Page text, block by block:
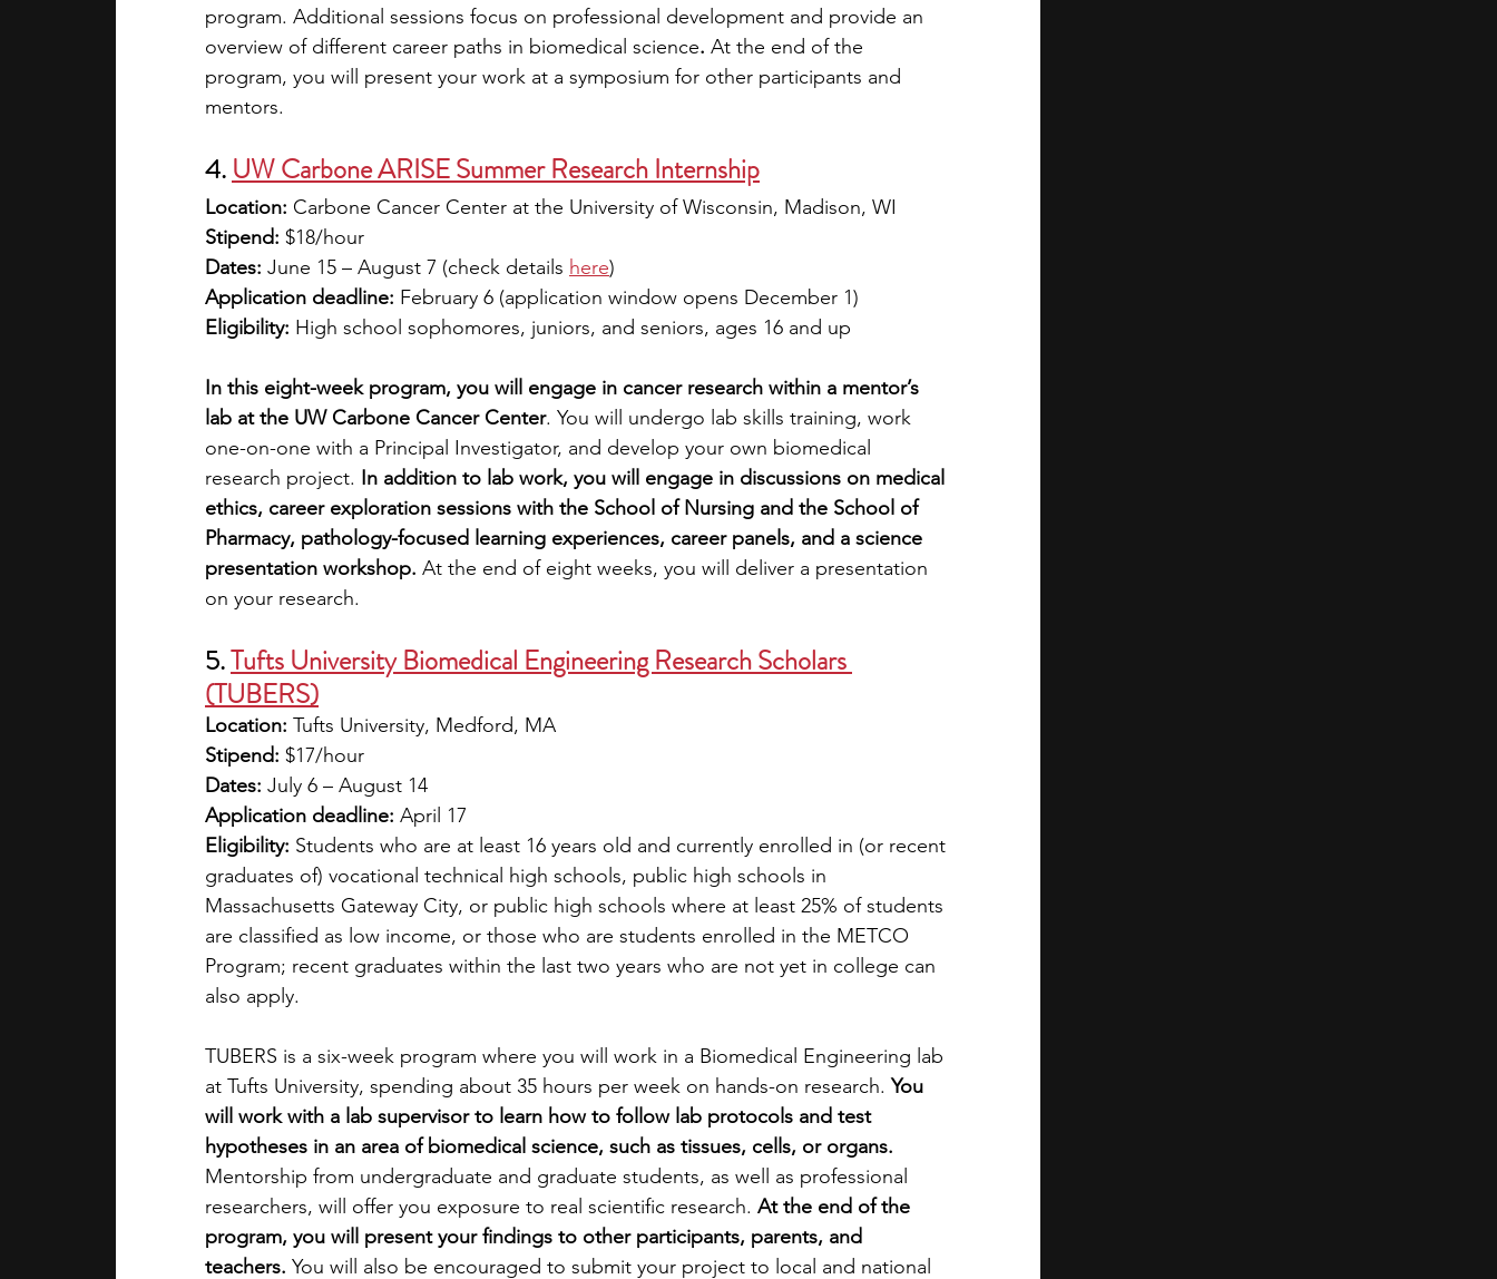
program. Additional sessions focus on professional development and provide an
overview of different career paths in biomedical science. At the end of the
program, you will present your work at a symposium for other participants and
mentors.
4. UW Carbone ARISE Summer Research Internship
Location: Carbone Cancer Center at the University of Wisconsin, Madison, WI
Stipend: $18/hour
Dates: June 15 – August 7 (check details here)
Application deadline: February 6 (application window opens December 1)
Eligibility: High school sophomores, juniors, and seniors, ages 16 and up
In this eight-week program, you will engage in cancer research within a mentor’s
lab at the UW Carbone Cancer Center. You will undergo lab skills training, work
one-on-one with a Principal Investigator, and develop your own biomedical
research project. In addition to lab work, you will engage in discussions on medical
ethics, career exploration sessions with the School of Nursing and the School of
Pharmacy, pathology-focused learning experiences, career panels, and a science
presentation workshop. At the end of eight weeks, you will deliver a presentation
on your research.
5. Tufts University Biomedical Engineering Research Scholars
(TUBERS)
Location: Tufts University, Medford, MA
Stipend: $17/hour
Dates: July 6 – August 14
Application deadline: April 17
Eligibility: Students who are at least 16 years old and currently enrolled in (or recent
graduates of) vocational technical high schools, public high schools in
Massachusetts Gateway City, or public high schools where at least 25% of students
are classified as low income, or those who are students enrolled in the METCO
Program; recent graduates within the last two years who are not yet in college can
also apply.
TUBERS is a six-week program where you will work in a Biomedical Engineering lab
at Tufts University, spending about 35 hours per week on hands-on research. You
will work with a lab supervisor to learn how to follow lab protocols and test
hypotheses in an area of biomedical science, such as tissues, cells, or organs.
Mentorship from undergraduate and graduate students, as well as professional
researchers, will offer you exposure to real scientific research. At the end of the
program, you will present your findings to other participants, parents, and
teachers. You will also be encouraged to submit your project to local and national